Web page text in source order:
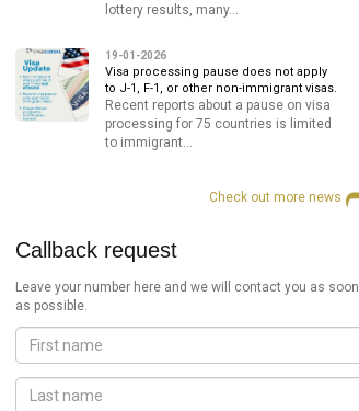
lottery results, many…
19-01-2026
Visa processing pause does not apply
to J-1, F-1, or other non-immigrant visas.
Recent reports about a pause on visa
processing for 75 countries is limited
to immigrant…
Check out more news
Callback request
Leave your number here and we will contact you as soon
as possible.